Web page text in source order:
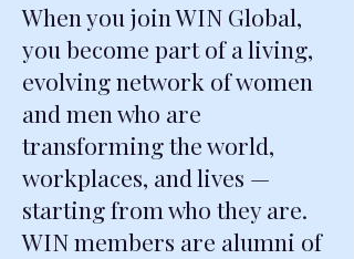
When you join WIN Global,
you become part of a living,
evolving network of women
and men who are
transforming the world,
workplaces, and lives —
starting from who they are.
WIN members are alumni of